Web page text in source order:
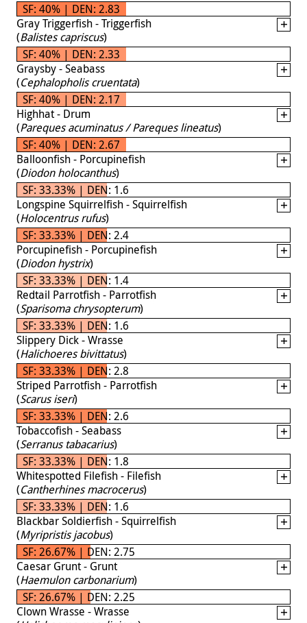
SF: 40% | DEN: 2.83
Gray Triggerfish - Triggerfish
(Balistes capriscus)
SF: 40% | DEN: 2.33
Graysby - Seabass
(Cephalopholis cruentata)
SF: 40% | DEN: 2.17
Highhat - Drum
(Pareques acuminatus / Pareques lineatus)
SF: 40% | DEN: 2.67
Balloonfish - Porcupinefish
(Diodon holocanthus)
SF: 33.33% | DEN: 1.6
Longspine Squirrelfish - Squirrelfish
(Holocentrus rufus)
SF: 33.33% | DEN: 2.4
Porcupinefish - Porcupinefish
(Diodon hystrix)
SF: 33.33% | DEN: 1.4
Redtail Parrotfish - Parrotfish
(Sparisoma chrysopterum)
SF: 33.33% | DEN: 1.6
Slippery Dick - Wrasse
(Halichoeres bivittatus)
SF: 33.33% | DEN: 2.8
Striped Parrotfish - Parrotfish
(Scarus iseri)
SF: 33.33% | DEN: 2.6
Tobaccofish - Seabass
(Serranus tabacarius)
SF: 33.33% | DEN: 1.8
Whitespotted Filefish - Filefish
(Cantherhines macrocerus)
SF: 33.33% | DEN: 1.6
Blackbar Soldierfish - Squirrelfish
(Myripristis jacobus)
SF: 26.67% | DEN: 2.75
Caesar Grunt - Grunt
(Haemulon carbonarium)
SF: 26.67% | DEN: 2.25
Clown Wrasse - Wrasse